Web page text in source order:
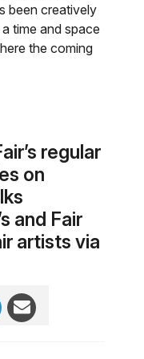
been creatively
time and space
the coming
regular
on
and Fair
artists via